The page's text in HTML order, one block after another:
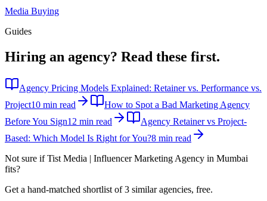
Media Buying
Guides
Hiring an agency? Read these first.
Agency Pricing Models Explained: Retainer vs. Performance vs.
Project10 min read
How to Spot a Bad Marketing Agency
Before You Sign12 min read
Agency Retainer vs Project-
Based: Which Model Is Right for You?8 min read
Not sure ifTist Media | Influencer Marketing Agency in Mumbai
fits?
Get a hand-matched shortlist of 3 similar agencies, free.